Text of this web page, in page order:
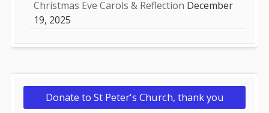
Christmas Eve Carols & Reflection December
19, 2025
Donate to St Peter's Church, thank you